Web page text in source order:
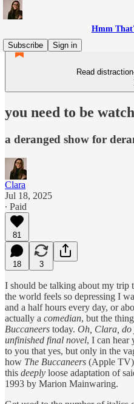
Hmm
Subscribe
Sign in
Read
you need to be
a deranged show for
Clara
Jul 18, 2025
∙ Paid
81
18 3
I should be talking about my trip
the world feels so depressing I
and a half hours every day, or
actually a comedian, but the
Buccaneers today. Oh, Clara, do
unfinished final novel, I can hear
to you that yes, but only in the
how The Buccaneers (Apple
this deeply loose adaptation of
1993 by Marion Mainwaring.